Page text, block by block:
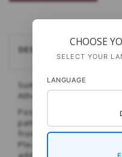
DESCRIPTION
Summery t-shirt with
Athena.
Post purchase you will
pattern can be
from seconds to
Please be careful with
CHOOSE
SELECT YOUR
LANGUAGE